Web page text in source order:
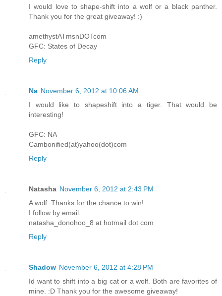
I would love to shape-shift into a wolf or a black panther.
Thank you for the great giveaway! :)
amethystATmsnDOTcom
GFC: States of Decay
Reply
Na November 6, 2012 at 10:06 AM
I would like to shapeshift into a tiger. That would be
interesting!
GFC: NA
Cambonified(at)yahoo(dot)com
Reply
Natasha November 6, 2012 at 2:43 PM
A wolf. Thanks for the chance to win!
I follow by email.
natasha_donohoo_8 at hotmail dot com
Reply
Shadow November 6, 2012 at 4:28 PM
Id want to shift into a big cat or a wolf. Both are favorites of
mine. :D Thank you for the awesome giveaway!